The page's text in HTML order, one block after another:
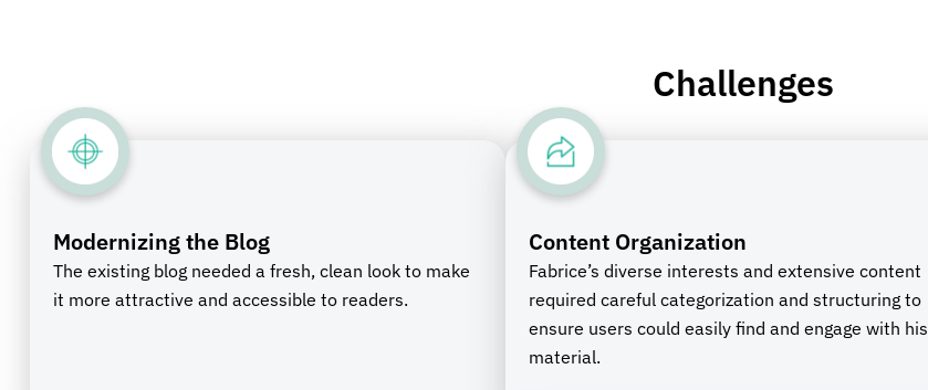
Challenges
Modernizing the Blog
The existing blog needed a fresh, clean look to make
it more attractive and accessible to readers.
Content Organization
Fabrice’s diverse interests and extensive content
required careful categorization and structuring to
ensure users could easily find and engage with his
material.